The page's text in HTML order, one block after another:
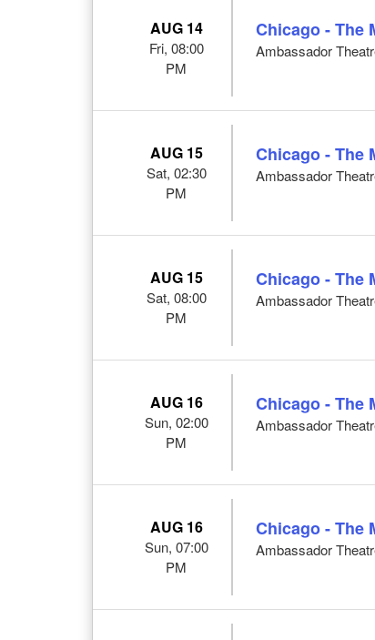
AUG 14
Fri, 08:00
PM
Chicago - The
Ambassador
AUG 15
Sat, 02:30
PM
Chicago - The
Ambassador
AUG 15
Sat, 08:00
PM
Chicago - The
Ambassador
AUG 16
Sun, 02:00
PM
Chicago - The
Ambassador
AUG 16
Sun, 07:00
PM
Chicago - The
Ambassador